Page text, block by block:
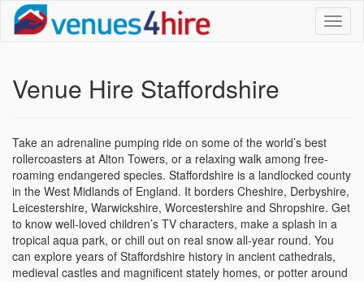
Venue Hire Staffordshire
Take an adrenaline pumping ride on some of the world’s best
rollercoasters at Alton Towers, or a relaxing walk among free-
roaming endangered species. Staffordshire is a landlocked county
in the West Midlands of England. It borders Cheshire, Derbyshire,
Leicestershire, Warwickshire, Worcestershire and Shropshire. Get
to know well-loved children’s TV characters, make a splash in a
tropical aqua park, or chill out on real snow all-year round. You
can explore years of Staffordshire history in ancient cathedrals,
medieval castles and magnificent stately homes, or potter around